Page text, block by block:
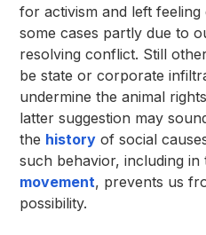
for activism and left
some cases partly due to
resolving conflict. Still
be state or corporate
undermine the animal
latter suggestion may
the history of social
such behavior, including in
movement, prevents us
possibility.